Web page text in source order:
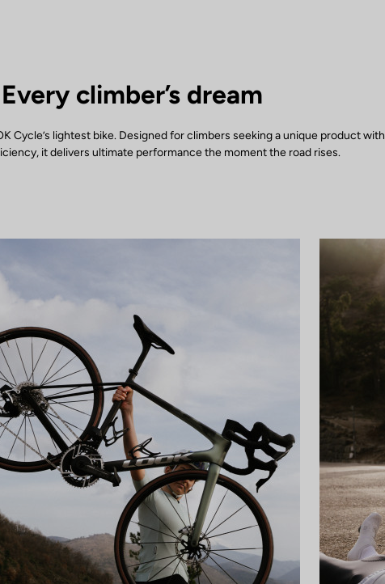
Every climber’s dream
Cycle’s lightest bike. Designed for climbers seeking a unique product with
it delivers ultimate performance the moment the road rises.